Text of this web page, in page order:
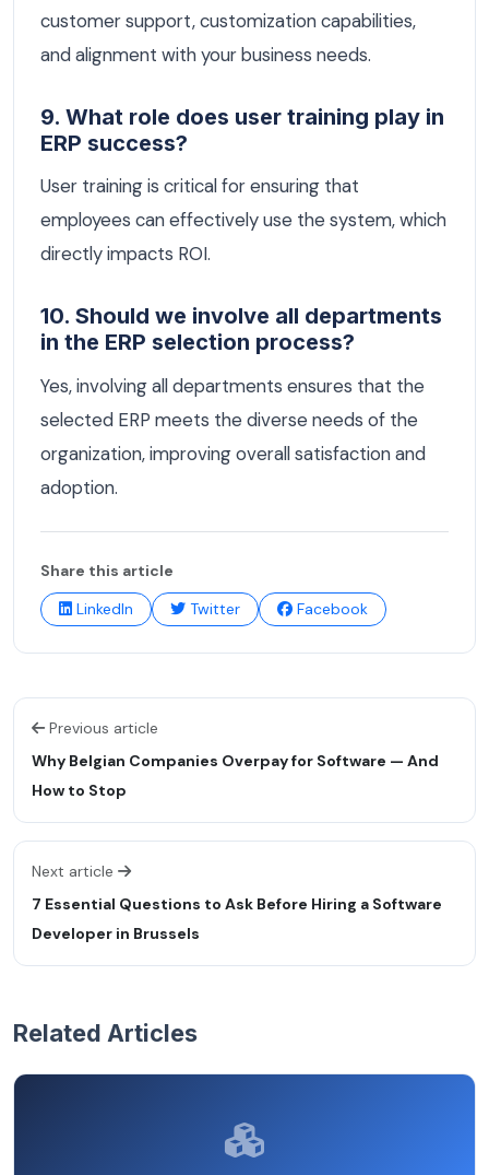
customer support, customization capabilities,
and alignment with your business needs.
9. What role does user training play in
ERP success?
User training is critical for ensuring that
employees can effectively use the system, which
directly impacts ROI.
10. Should we involve all departments
in the ERP selection process?
Yes, involving all departments ensures that the
selected ERP meets the diverse needs of the
organization, improving overall satisfaction and
adoption.
Share this article
LinkedIn
Twitter Facebook
Previous article
Why Belgian Companies Overpay for Software — And
How to Stop
Next article
7 Essential Questions to Ask Before Hiring a Software
Developer in Brussels
Related Articles